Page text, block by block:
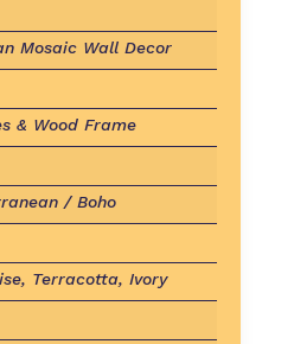
Mosaic Wall Decor
& Wood Frame
/ Boho
Terracotta, Ivory